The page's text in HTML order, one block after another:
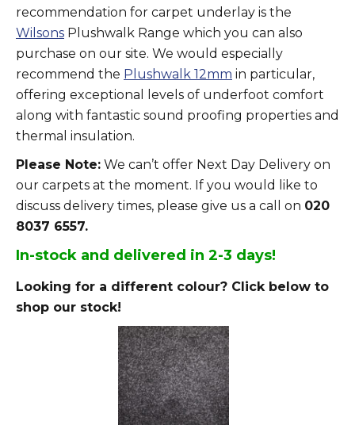
recommendation for carpet underlay is the
Wilsons Plushwalk Range which you can also
purchase on our site. We would especially
recommend the Plushwalk 12mm in particular,
offering exceptional levels of underfoot comfort
along with fantastic sound proofing properties and
thermal insulation.
Please Note: We can’t offer Next Day Delivery on
our carpets at the moment. If you would like to
discuss delivery times, please give us a call on 020
8037 6557.
In-stock and delivered in 2-3 days!
Looking for a different colour? Click below to
shop our stock!